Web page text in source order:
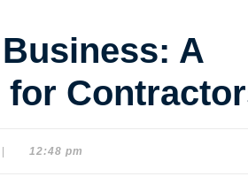
A
for
12:48 pm